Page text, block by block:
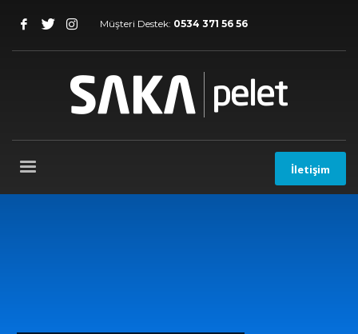
Müşteri Destek: 0534 371 56 56
İletişim